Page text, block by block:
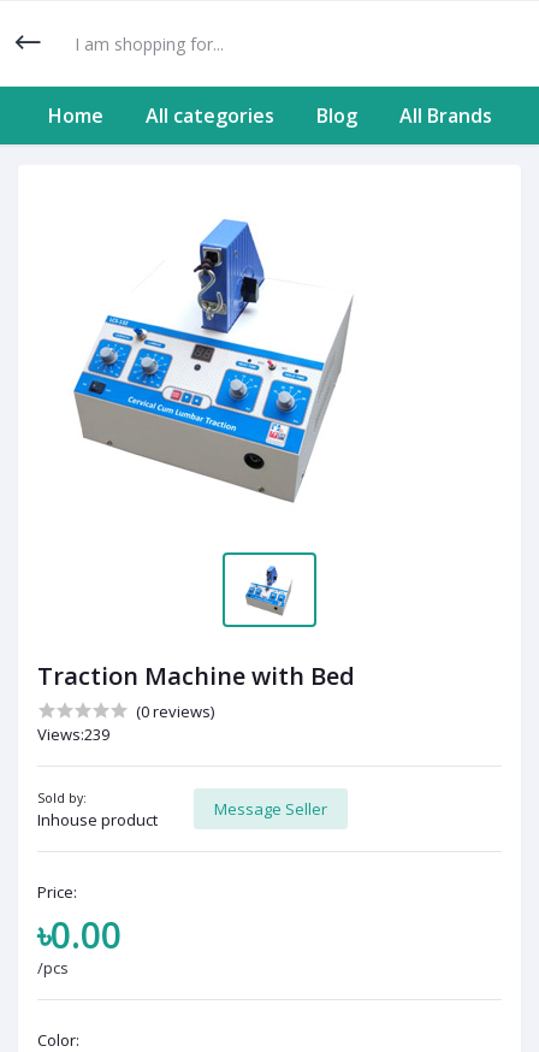
Home All categories Blog All Brands
Traction Machine with Bed
(0 reviews)
Views:239
Sold by:
Inhouse product
Message Seller
Price:
৳0.00
/pcs
Color: